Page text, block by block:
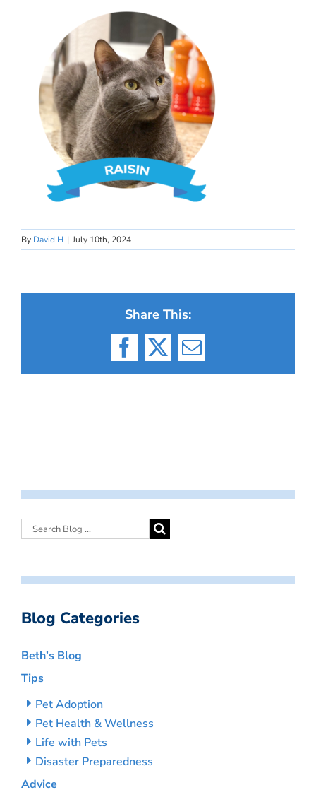
By David H | July 10th, 2024
Share This:
Facebook
X Email
Blog Categories
Beth’s Blog
Tips
Pet Adoption
Pet Health & Wellness
Life with Pets
Disaster Preparedness
Advice